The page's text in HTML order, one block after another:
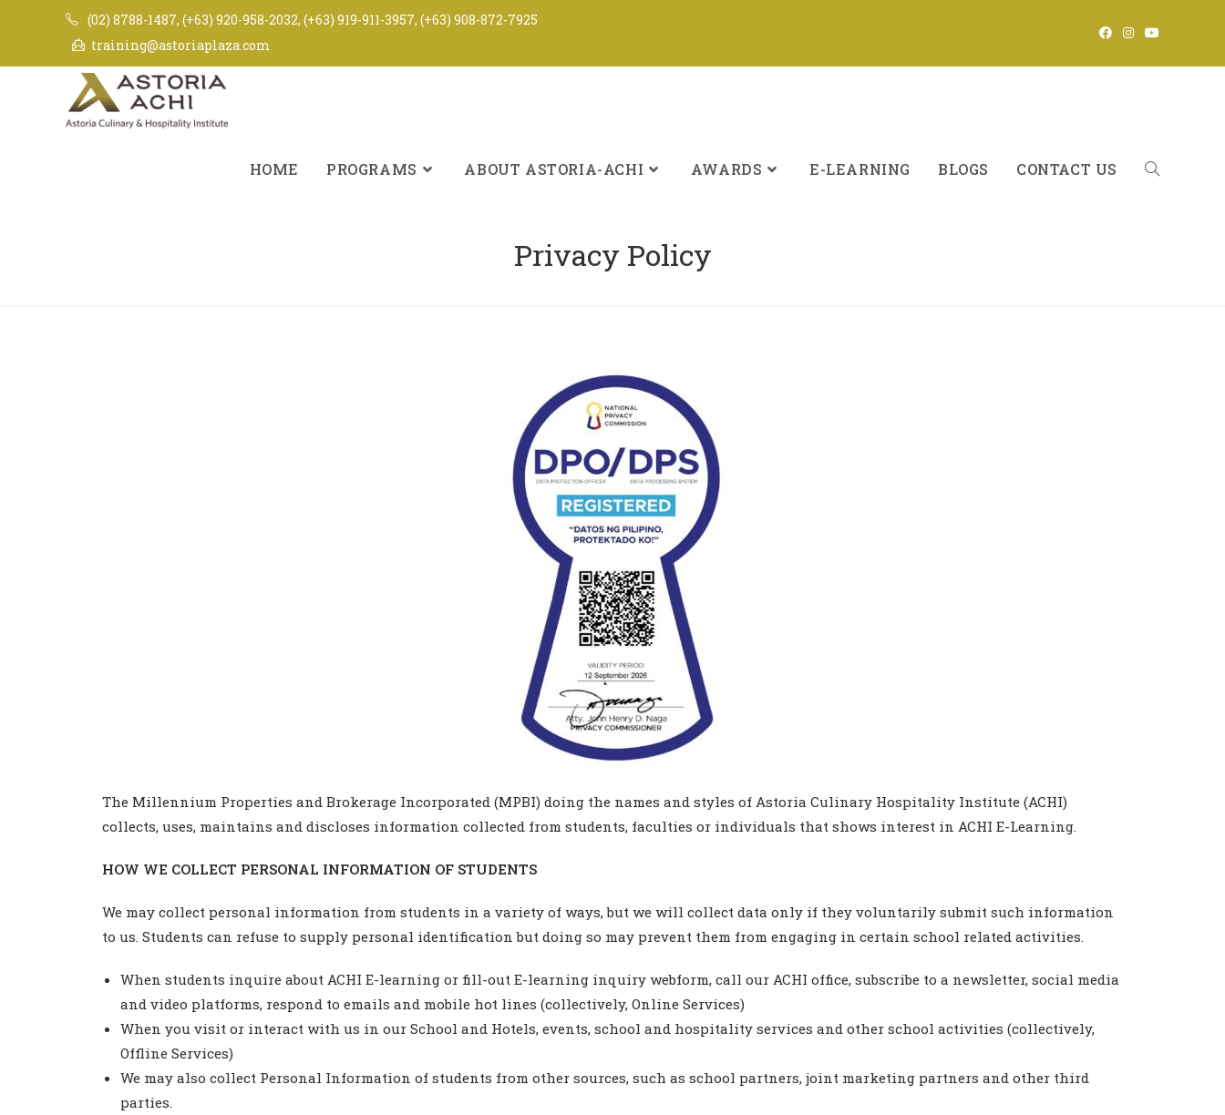
(02) 8788-1487, (+63) 920-958-2032, (+63) 919-911-3957, (+63) 908-872-7925
training@astoriaplaza.com
HOME PROGRAMS ABOUT ASTORIA-ACHI AWARDS E-LEARNING BLOGS CONTACT US
Privacy Policy
The Millennium Properties and Brokerage Incorporated (MPBI) doing the names and styles of Astoria Culinary Hospitality Institute (ACHI)
collects, uses, maintains and discloses information collected from students, faculties or individuals that shows interest in ACHI E-Learning.
HOW WE COLLECT PERSONAL INFORMATION OF STUDENTS
We may collect personal information from students in a variety of ways, but we will collect data only if they voluntarily submit such information
to us. Students can refuse to supply personal identification but doing so may prevent them from engaging in certain school related activities.
When students inquire about ACHI E-learning or fill-out E-learning inquiry webform, call our ACHI office, subscribe to a newsletter, social media
and video platforms, respond to emails and mobile hot lines (collectively, Online Services)
When you visit or interact with us in our School and Hotels, events, school and hospitality services and other school activities (collectively,
Offline Services)
We may also collect Personal Information of students from other sources, such as school partners, joint marketing partners and other third
parties.